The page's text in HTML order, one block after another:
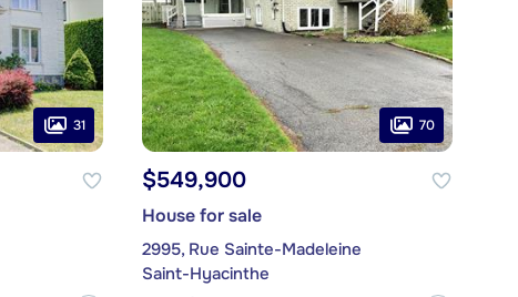
31 70
$549,900
House for sale
2995, Rue Sainte-Madeleine
Saint-Hyacinthe